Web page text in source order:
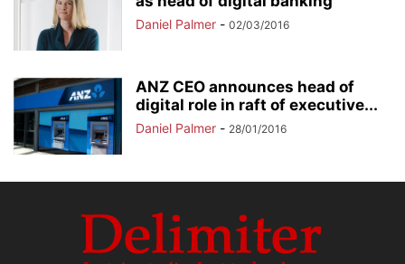
Daniel Palmer - 02/03/2016
ANZ CEO announces head of
digital role in raft of executive...
Daniel Palmer - 28/01/2016